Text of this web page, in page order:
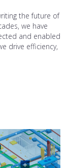
the future of
we have
and enabled
drive efficiency,